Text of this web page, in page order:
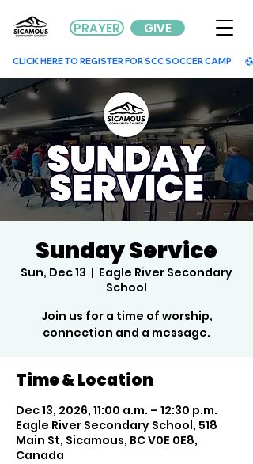
GIVE
PRAYER
        CLICK HERE TO REGISTER FOR SCC SOCCER CAMP
Sunday Service
Sun, Dec 13
  |
Eagle River Secondary
School
Join us for a time of worship,
connection and a message.
Time & Location
Dec 13, 2026, 11:00 a.m. – 12:30 p.m.
Eagle River Secondary School, 518
Main St, Sicamous, BC V0E 0E8,
Canada